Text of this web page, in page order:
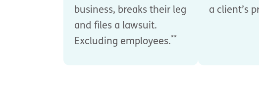
business, breaks their leg
and files a lawsuit.
Excluding employees.**
a client’s